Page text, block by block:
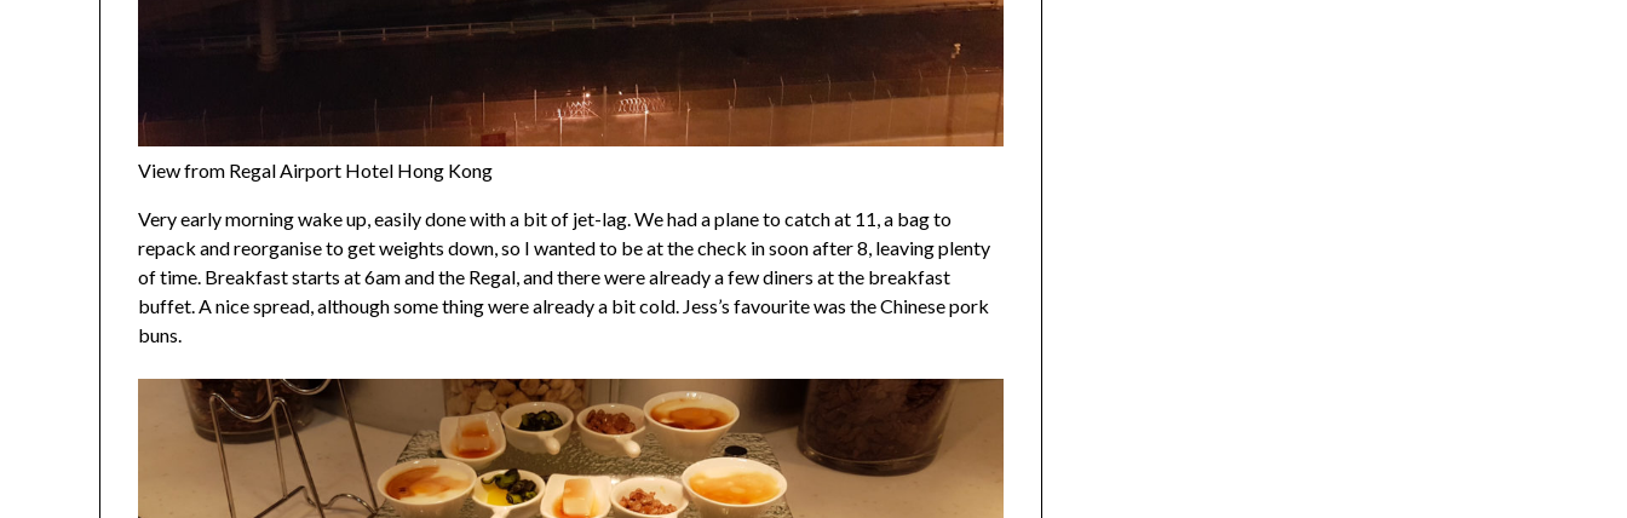
View from Regal Airport Hotel Hong Kong
Very early morning wake up, easily done with a bit of jet-lag. We had a plane to catch at 11, a bag to
repack and reorganise to get weights down, so I wanted to be at the check in soon after 8, leaving plenty
of time. Breakfast starts at 6am and the Regal, and there were already a few diners at the breakfast
buffet. A nice spread, although some thing were already a bit cold. Jess’s favourite was the Chinese pork
buns.